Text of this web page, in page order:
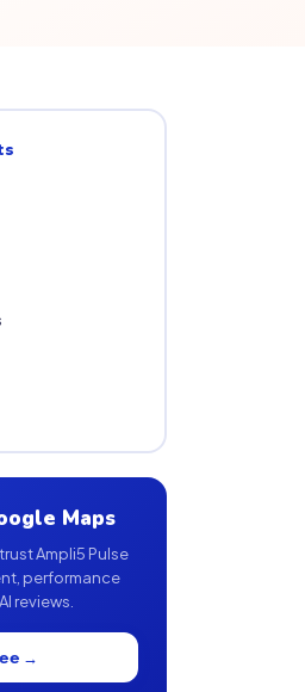
Maps
Ampli5 Pulse
performance
reviews.
→